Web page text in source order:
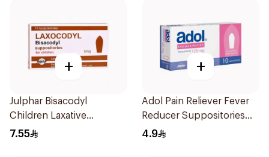
+
Julphar Bisacodyl
Children Laxative
Suppositories 10Pieces
7.55
+
Adol Pain Reliever Fever
Reducer Suppositories
125mg
4.9